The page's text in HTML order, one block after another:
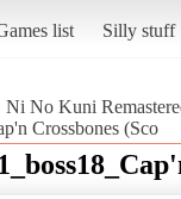
list Silly stuff
Ni No Kuni
Crossbones (Sco